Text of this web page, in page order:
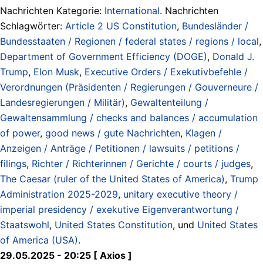
Nachrichten Kategorie: International. Nachrichten
Schlagwörter: Article 2 US Constitution, Bundesländer /
Bundesstaaten / Regionen / federal states / regions / local,
Department of Government Efficiency (DOGE), Donald J.
Trump, Elon Musk, Executive Orders / Exekutivbefehle /
Verordnungen (Präsidenten / Regierungen / Gouverneure /
Landesregierungen / Militär), Gewaltenteilung /
Gewaltensammlung / checks and balances / accumulation
of power, good news / gute Nachrichten, Klagen /
Anzeigen / Anträge / Petitionen / lawsuits / petitions /
filings, Richter / Richterinnen / Gerichte / courts / judges,
The Caesar (ruler of the United States of America), Trump
Administration 2025-2029, unitary executive theory /
imperial presidency / exekutive Eigenverantwortung /
Staatswohl, United States Constitution, und United States
of America (USA).
29.05.2025 - 20:25 [ Axios ]